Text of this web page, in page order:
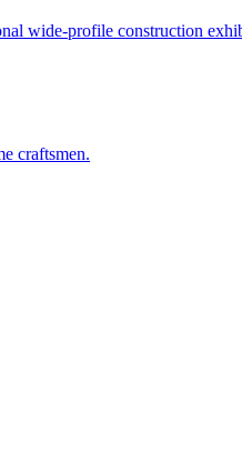
wide-profile construction
craftsmen.